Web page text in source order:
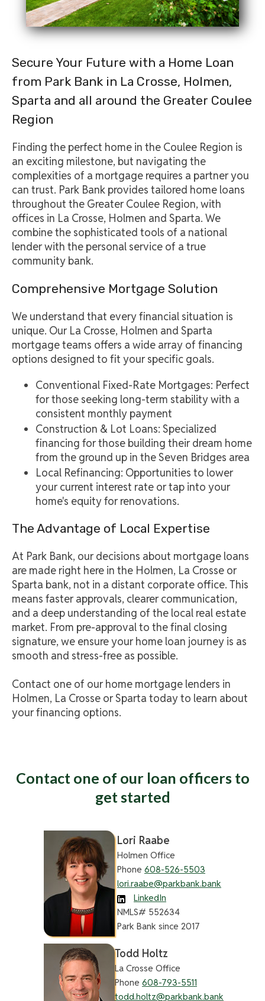
Secure Your Future with a Home Loan
from Park Bank in La Crosse, Holmen,
Sparta and all around the Greater Coulee
Region
Finding the perfect home in the Coulee Region is
an exciting milestone, but navigating the
complexities of a mortgage requires a partner you
can trust. Park Bank provides tailored home loans
throughout the Greater Coulee Region, with
offices in La Crosse, Holmen and Sparta. We
combine the sophisticated tools of a national
lender with the personal service of a true
community bank.
Comprehensive Mortgage Solution
We understand that every financial situation is
unique. Our La Crosse, Holmen and Sparta
mortgage teams offers a wide array of financing
options designed to fit your specific goals.
Conventional Fixed-Rate Mortgages: Perfect
for those seeking long-term stability with a
consistent monthly payment
Construction & Lot Loans: Specialized
financing for those building their dream home
from the ground up in the Seven Bridges area
Local Refinancing: Opportunities to lower
your current interest rate or tap into your
home's equity for renovations.
The Advantage of Local Expertise
At Park Bank, our decisions about mortgage loans
are made right here in the Holmen, La Crosse or
Sparta bank, not in a distant corporate office. This
means faster approvals, clearer communication,
and a deep understanding of the local real estate
market. From pre-approval to the final closing
signature, we ensure your home loan journey is as
smooth and stress-free as possible.
Contact one of our home mortgage lenders in
Holmen, La Crosse or Sparta today to learn about
your financing options.
Contact one of our loan officers to
get started
Lori Raabe
Holmen Office
Phone 608-526-5503
lori.raabe@parkbank.bank
LinkedIn
NMLS# 552634
Park Bank since 2017
Todd Holtz
La Crosse Office
Phone 608-793-5511
todd.holtz@parkbank.bank